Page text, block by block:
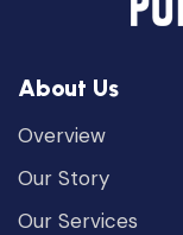
About Us
Overview
Our Story
Our Services